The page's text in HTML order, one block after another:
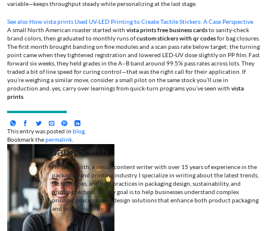
variable—keeps throughput steady while personalizing at the last stage.
See alsoHow vista prints Used UV-LED Printing to Create Tactile Stickers: A Case Perspective
A small North American roaster started with vista prints free business cardsto sanity-check
brand colors, then graduated to monthly runs ofcustom stickers with qr codesfor bag closures.
The first month brought banding on fine modules and a scan pass rate below target; the turning
point came when they tightened registration and lowered LED-UV dose slightly on PP film. Fast
forward six weeks, they held grades in the A–B band around 99.5% pass rates across lots. They
traded a bit of line speed for curing control—that was the right call for their application. If
you’re weighing a similar move, consider a small pilot on the same stock you’ll use in
production and, yes, carry over learnings from quick-turn programs you’ve seen with vista
prints
This entry was posted in blog.
Bookmark thepermalink.
Jane Smith
I’m Jane Smith, a senior content writer with over 15 years of experience in the
packaging and printing industry. I specialize in writing about the latest trends,
technologies, and best practices in packaging design, sustainability, and
printing techniques. My goal is to help businesses understand complex
printing processes and design solutions that enhance both product packaging
and brand visibility.